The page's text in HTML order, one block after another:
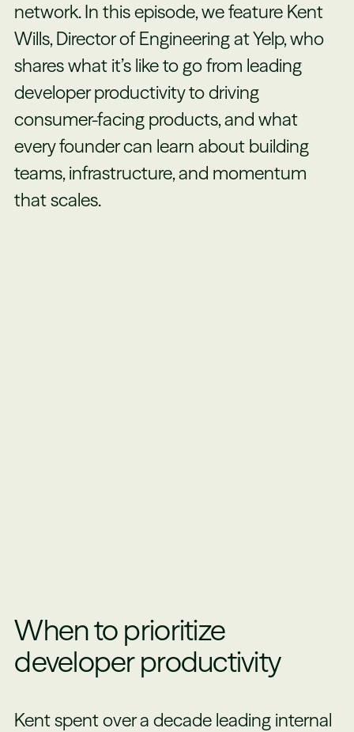
network. In this episode, we feature Kent
Wills, Director of Engineering at Yelp, who
shares what it’s like to go from leading
developer productivity to driving
consumer-facing products, and what
every founder can learn about building
teams, infrastructure, and momentum
that scales.
When to prioritize
developer productivity
Kent spent over a decade leading internal